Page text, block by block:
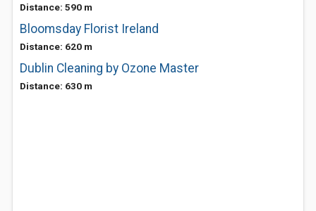
Distance: 590 m
Bloomsday Florist Ireland
Distance: 620 m
Dublin Cleaning by Ozone Master
Distance: 630 m